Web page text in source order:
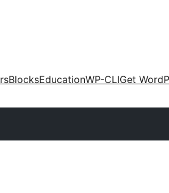
BlocksEducationWP-CLIGet